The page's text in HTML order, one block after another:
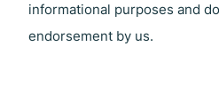
informational purposes and
endorsement by us.